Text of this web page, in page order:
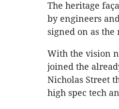
The heritage
by engineers
signed on as
With the vision
joined the
Nicholas Street
high spec tech